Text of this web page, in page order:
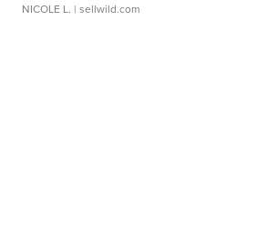
NICOLE L. | sellwild.com